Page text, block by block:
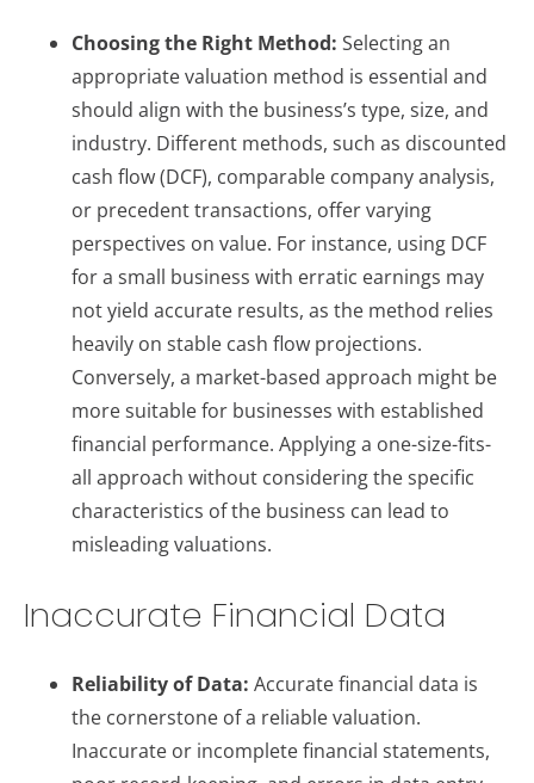
Choosing the Right Method: Selecting an
appropriate valuation method is essential and
should align with the business’s type, size, and
industry. Different methods, such as discounted
cash flow (DCF), comparable company analysis,
or precedent transactions, offer varying
perspectives on value. For instance, using DCF
for a small business with erratic earnings may
not yield accurate results, as the method relies
heavily on stable cash flow projections.
Conversely, a market-based approach might be
more suitable for businesses with established
financial performance. Applying a one-size-fits-
all approach without considering the specific
characteristics of the business can lead to
misleading valuations.
Inaccurate Financial Data
Reliability of Data: Accurate financial data is
the cornerstone of a reliable valuation.
Inaccurate or incomplete financial statements,